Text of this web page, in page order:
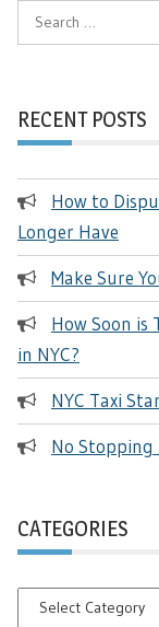
Search
RECENT POSTS
How to
Longer Have
Make Sure
How Soon is
in NYC?
NYC Taxi
No Stopping
CATEGORIES
Categories